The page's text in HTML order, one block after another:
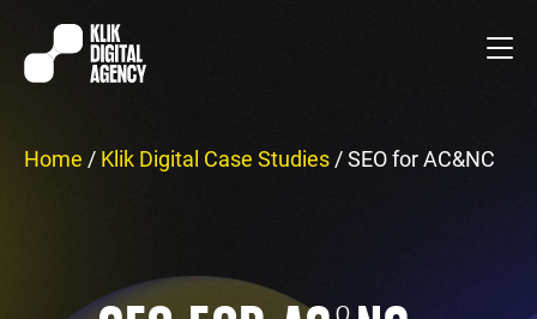
Home / Klik Digital Case Studies /SEO for AC&NC